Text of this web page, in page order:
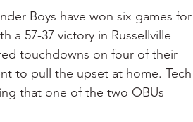
Boys have won six games for
a 57-37 victory in Russellville
touchdowns on four of their
to pull the upset at home. Tech
that one of the two OBUs